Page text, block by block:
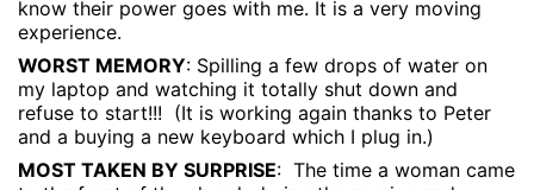
know their power goes with me. It is a very moving
experience.
WORST MEMORY: Spilling a few drops of water on
my laptop and watching it totally shut down and
refuse to start!!! (It is working again thanks to Peter
and a buying a new keyboard which I plug in.)
MOST TAKEN BY SURPRISE: The time a woman came